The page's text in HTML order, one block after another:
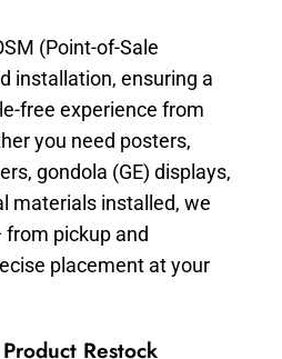
(Point-of-Sale
installation, ensuring a
free experience from
you need posters,
gondola (GE) displays,
materials installed, we
pickup and
placement at your
Restock